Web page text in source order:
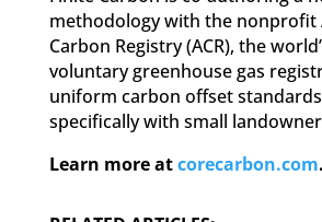
methodology with the nonprofit
Carbon Registry (ACR), the
voluntary greenhouse gas
uniform carbon offset
specifically with small
Learn more atcorecarbon.com.